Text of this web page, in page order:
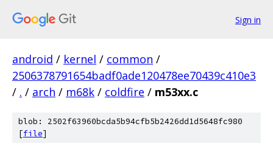
Sign in
android / kernel / common /
2506378791654badf0ade120478ee70439c410e3
/ . / arch / m68k / coldfire / m53xx.c
blob: 2502f63960bcda5b94cfb5b2426dd1d5648fc980
[file]